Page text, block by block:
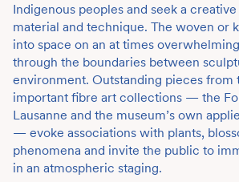
Indigenous peoples and seek a
material and technique. The woven or
into space on an at times
through the boundaries between
environment. Outstanding pieces from
important fibre art collections — the
Lausanne and the museum’s own
— evoke associations with plants,
phenomena and invite the public to
in an atmospheric staging.